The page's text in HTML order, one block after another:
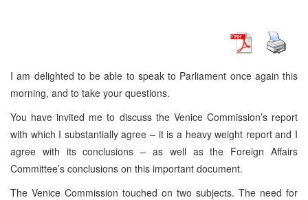
I am delighted to be able to speak to Parliament once again this
morning, and to take your questions.
You have invited me to discuss the Venice Commission’s report
with which I substantially agree – it is a heavy weight report and I
agree with its conclusions – as well as the Foreign Affairs
Committee’s conclusions on this important document.
The Venice Commission touched on two subjects. The need for